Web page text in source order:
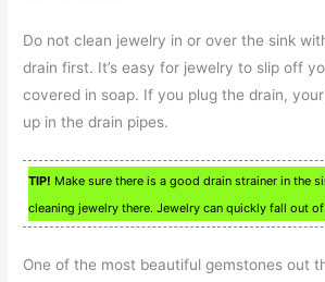
Do not clean jewelry in or over the sink
drain first. It’s easy for jewelry to slip off
covered in soap. If you plug the drain,
up in the drain pipes.
TIP! Make sure there is a good drain strainer in the
cleaning jewelry there. Jewelry can quickly fall out
One of the most beautiful gemstones out